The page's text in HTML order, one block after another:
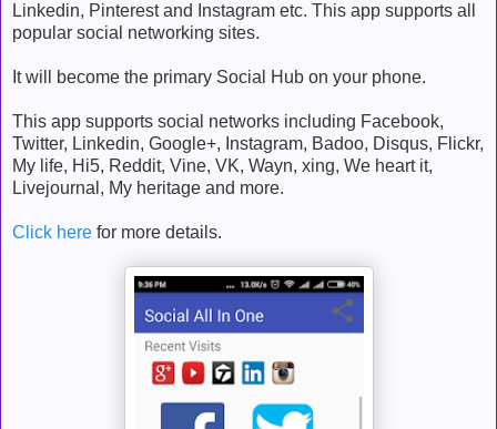
Linkedin, Pinterest and Instagram etc. This app supports all
popular social networking sites.
It will become the primary Social Hub on your phone.
This app supports social networks including Facebook,
Twitter, Linkedin, Google+, Instagram, Badoo, Disqus, Flickr,
My life, Hi5, Reddit, Vine, VK, Wayn, xing, We heart it,
Livejournal, My heritage and more.
Click here for more details.